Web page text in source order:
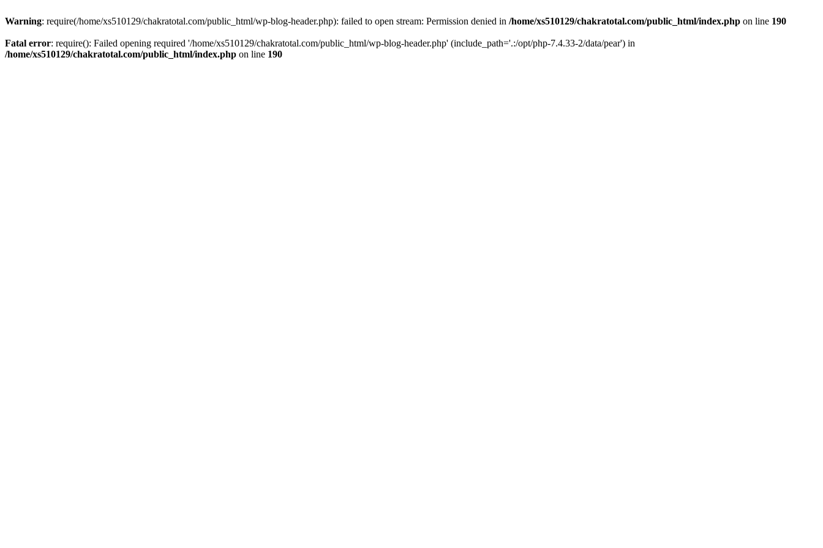
Warning: require(/home/xs510129/chakratotal.com/public_html/wp-blog-header.php): failed to open stream: Permission denied in /home/xs510129/chakratotal.com/public_html/index.php on line 190
Fatal error: require(): Failed opening required '/home/xs510129/chakratotal.com/public_html/wp-blog-header.php' (include_path='.:/opt/php-7.4.33-2/data/pear') in
/home/xs510129/chakratotal.com/public_html/index.php on line 190